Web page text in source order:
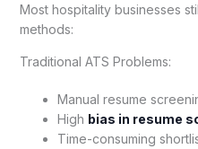
Most hospitality businesses
methods:
Traditional ATS Problems:
Manual resume
High bias in resume
Time-consuming